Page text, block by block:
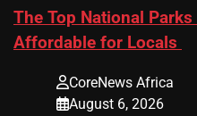
The Top National
Affordable for Locals
CoreNews Africa
August 6, 2026